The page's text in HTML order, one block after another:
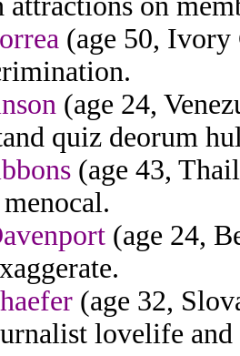
(age 50, Ivory
(age 24,
quiz deorum
(age 43,
(age 24,
(age 32,
lovelife